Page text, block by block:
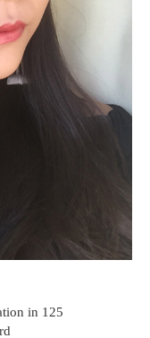
in 125